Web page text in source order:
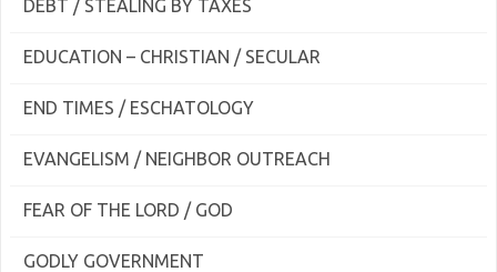
DEBT / STEALING BY TAXES
EDUCATION – CHRISTIAN / SECULAR
END TIMES / ESCHATOLOGY
EVANGELISM / NEIGHBOR OUTREACH
FEAR OF THE LORD / GOD
GODLY GOVERNMENT